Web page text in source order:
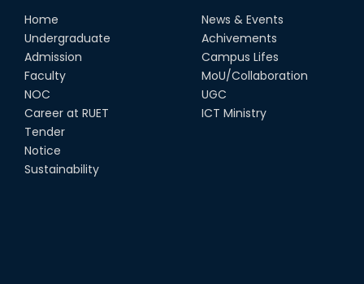
16th Nov, 25
Historic Moment: CSE, RUET
Awards Its First-Ever PhD Degree
25th Jun, 25
Home
Undergraduate
Admission
Faculty
NOC
Career at RUET
Tender
Notice
Sustainability
News & Events
Achivements
Campus Lifes
MoU/Collaboration
UGC
ICT Ministry